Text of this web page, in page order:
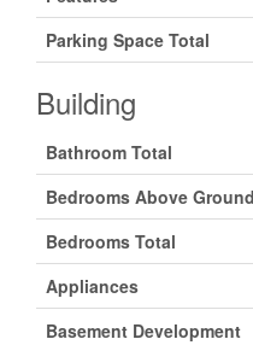
Parking Space Total
Building
Bathroom Total
Bedrooms Above Ground
Bedrooms Total
Appliances
Basement Development